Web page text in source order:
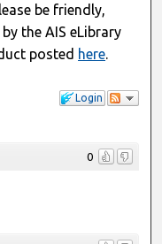
be friendly,
the AIS eLibrary
posted here.
Login
0